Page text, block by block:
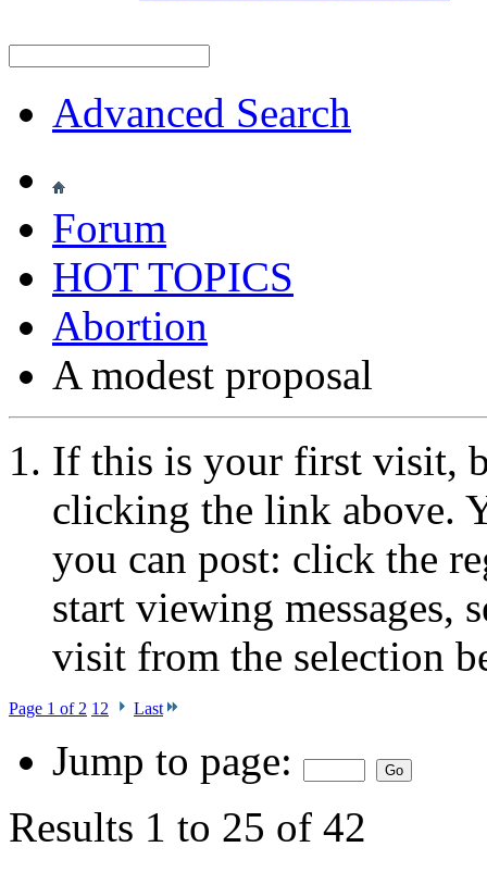
Advanced Search
Forum
HOT TOPICS
Abortion
A modest proposal
If this is your first visit,
clicking the link above.
you can post: click the
start viewing messages,
visit from the selection
Page 1 of 2 1 2 Last
Jump to page:
Results 1 to 25 of 42